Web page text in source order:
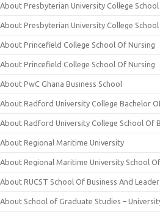
About Presbyterian University College School
About Presbyterian University College
About Princefield College School Of Nursing
About Princefield College School Of Nursing
About PwC Ghana Business School
About Radford University College Bachelor
About Radford University College School Of
About Regional Maritime University
About Regional Maritime University School
About RUCST School Of Business And
About School of Graduate Studies –